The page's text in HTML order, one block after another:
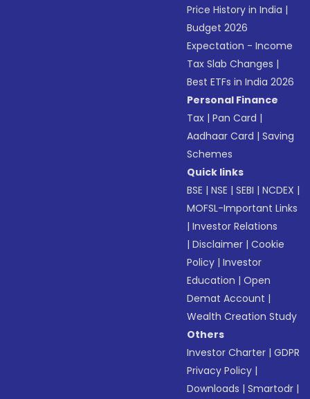
Price History in India |
Budget 2026
Expectation - Income
Tax Slab Changes |
Best ETFs in India 2026
Personal Finance
Tax |Pan Card |
Aadhaar Card |Saving
Schemes
Quick links
BSE |NSE |SEBI |NCDEX |
MOFSL-Important Links
|Investor Relations
|Disclaimer |Cookie
Policy |Investor
Education |Open
Demat Account |
Wealth Creation Study
Others
Investor Charter |GDPR
Privacy Policy |
Downloads |Smartodr |